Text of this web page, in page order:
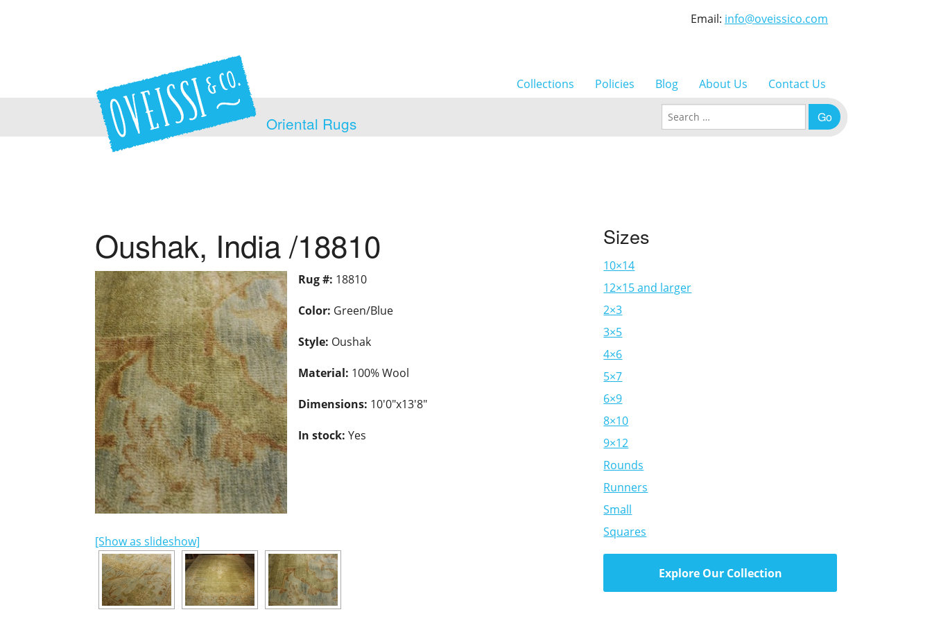
Oriental Rugs
Email: info@oveissico.com
Collections Policies Blog About Us Contact Us
Search for:
Oushak, India /18810
Rug #: 18810
Color: Green/Blue
Style: Oushak
Material: 100% Wool
Dimensions: 10'0"x13'8"
In stock: Yes
[Show as slideshow]
Sizes
10×14
12×15 and larger
2×3
3×5
4×6
5×7
6×9
8×10
9×12
Rounds
Runners
Small
Squares
Explore Our Collection